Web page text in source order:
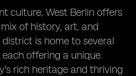
culture, West Berlin offers
of history, art, and
is home to several
offering a unique
rich heritage and thriving